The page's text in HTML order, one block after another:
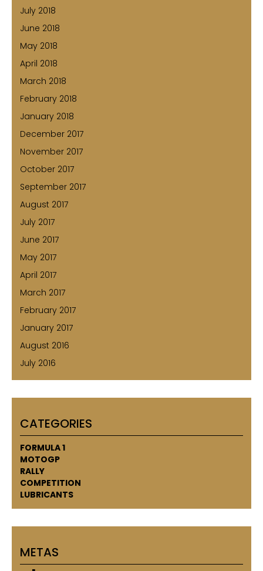
July 2018
June 2018
May 2018
April 2018
March 2018
February 2018
January 2018
December 2017
November 2017
October 2017
September 2017
August 2017
July 2017
June 2017
May 2017
April 2017
March 2017
February 2017
January 2017
August 2016
July 2016
CATEGORIES
FORMULA 1
MOTOGP
RALLY
COMPETITION
LUBRICANTS
METAS